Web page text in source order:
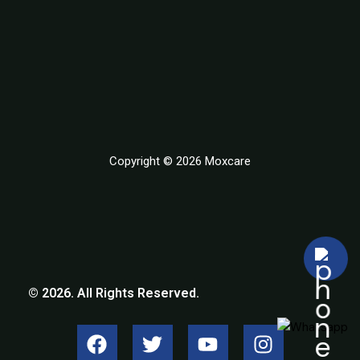
Copyright © 2026 Moxcare
© 2026. All Rights Reserved.